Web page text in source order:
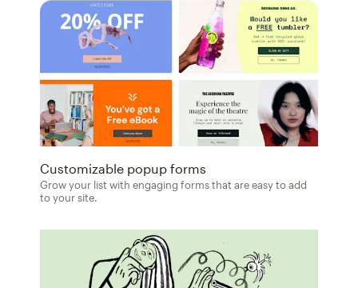
Customizable popup forms
Grow your list with engaging forms that are easy to add
to your site.